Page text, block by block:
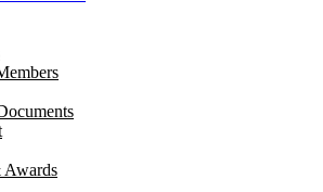
Awards